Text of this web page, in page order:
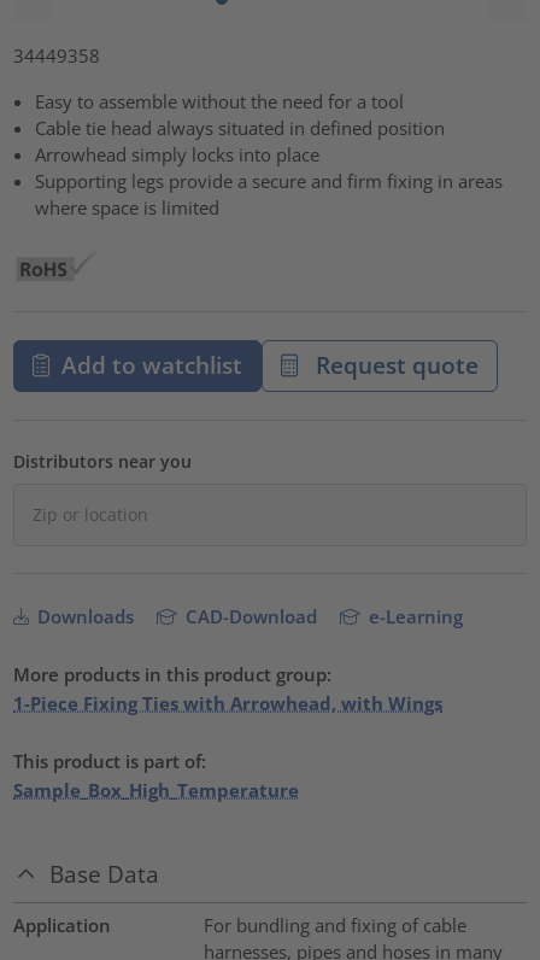
34449358
Easy to assemble without the need for a tool
Cable tie head always situated in defined position
Arrowhead simply locks into place
Supporting legs provide a secure and firm fixing in areas
where space is limited
Add to watchlist Request quote
Distributors near you
Downloads CAD-Download e-Learning
More products in this product group:
1-Piece Fixing Ties with Arrowhead, with Wings
This product is part of:
Sample_Box_High_Temperature
Base Data
Application
For bundling and fixing of cable
harnesses, pipes and hoses in many